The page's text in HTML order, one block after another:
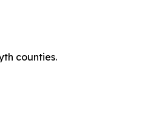
counties.